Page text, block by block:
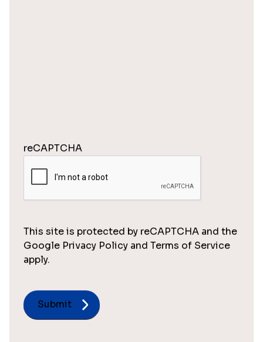
reCAPTCHA
This site is protected by reCAPTCHA and the
Google Privacy Policy and Terms of Service
apply.